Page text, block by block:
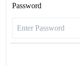
Password